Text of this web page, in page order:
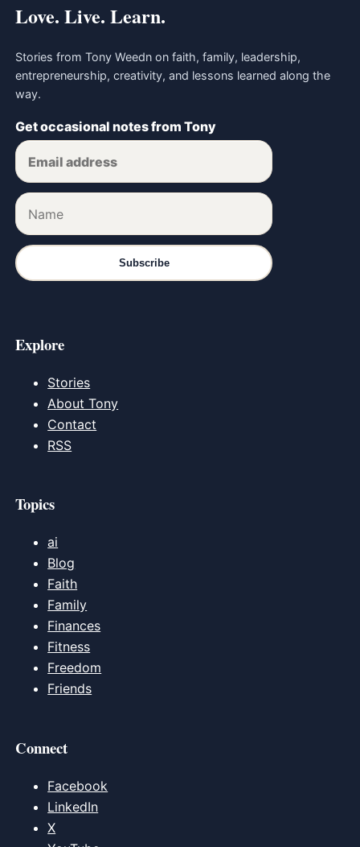
Love. Live. Learn.
Stories from Tony Weedn on faith, family, leadership,
entrepreneurship, creativity, and lessons learned along the
way.
Get occasional notes from Tony
Subscribe
Explore
Stories
About Tony
Contact
RSS
Topics
ai
Blog
Faith
Family
Finances
Fitness
Freedom
Friends
Connect
Facebook
LinkedIn
X